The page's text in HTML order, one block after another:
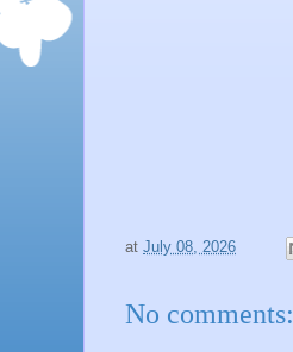
at July 08, 2026
No comments: